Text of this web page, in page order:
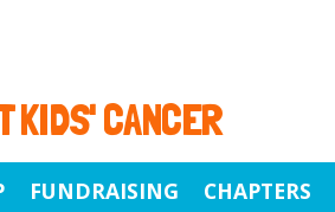
KIDS' CANCER
FUNDRAISING CHAPTERS